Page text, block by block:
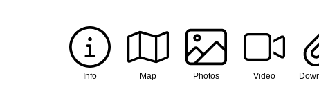
Info Map Photos Video